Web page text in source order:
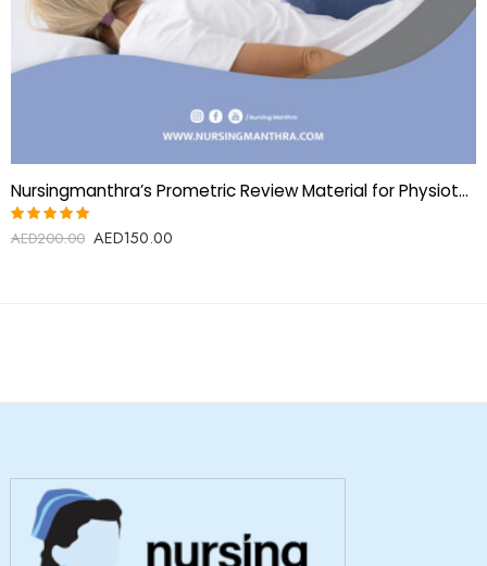
Nursingmanthra’s Prometric Review Material for Physiotherapy Technician
Rated
AED200.00 AED150.00